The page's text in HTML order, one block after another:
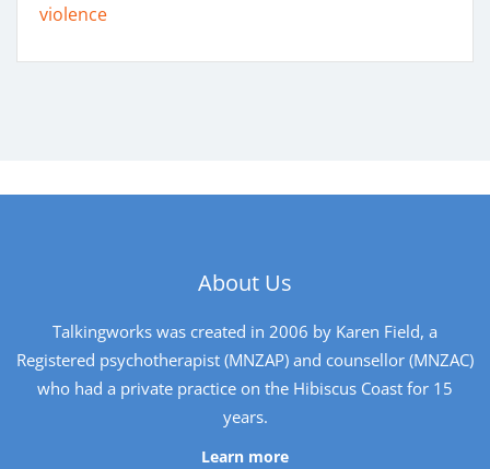
violence
About Us
Talkingworks was created in 2006 by Karen Field, a
Registered psychotherapist (MNZAP) and counsellor (MNZAC)
who had a private practice on the Hibiscus Coast for 15
years.
Learn more